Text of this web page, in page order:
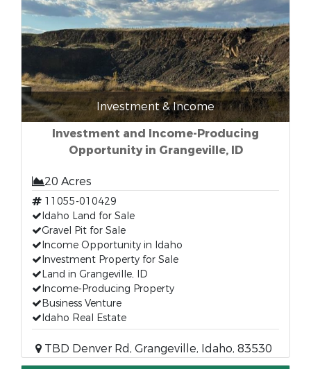
Investment & Income
Investment and Income-Producing
Opportunity in Grangeville, ID
20 Acres
11055-010429
Idaho Land for Sale
Gravel Pit for Sale
Income Opportunity in Idaho
Investment Property for Sale
Land in Grangeville, ID
Income-Producing Property
Business Venture
Idaho Real Estate
TBD Denver Rd, Grangeville, Idaho, 83530